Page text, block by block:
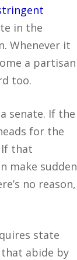
in the
Whenever it
a partisan
too.
senate. If the
for the
If that
make sudden
no reason,
state
abide by